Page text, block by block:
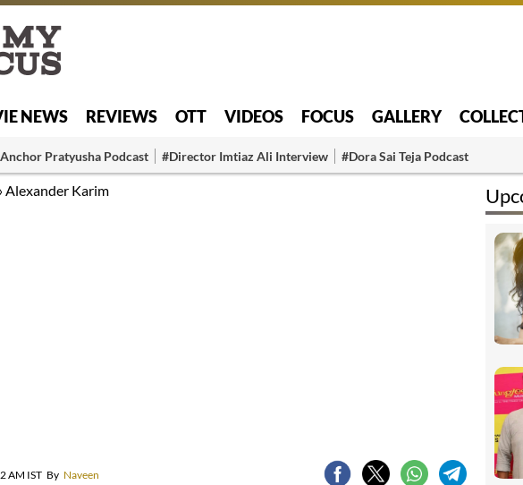
NEWS REVIEWS OTT VIDEOS FOCUS GALLERY
Pratyusha Podcast #Director Imtiaz Ali Interview #Dora Sai Teja Podcast
Alexander Karim
AM IST By Naveen